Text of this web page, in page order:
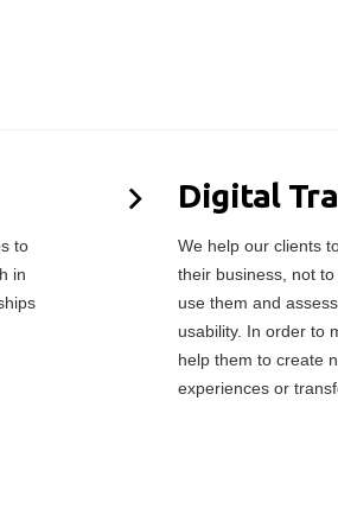
to
in
Digital
We help our clients
their business, not
use them and
usability. In order to
help them to create
experiences or